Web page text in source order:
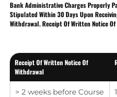
Bank Administrative Charges Properly
Stipulated Within 30 Days Upon
Withdrawal. Receipt Of Written Notice
Receipt Of Written Notice Of
Withdrawal
> 2 weeks before Course